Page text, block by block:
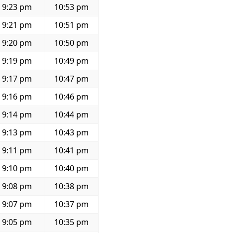
9:23 pm
10:53 pm
9:21 pm
10:51 pm
9:20 pm
10:50 pm
9:19 pm
10:49 pm
9:17 pm
10:47 pm
9:16 pm
10:46 pm
9:14 pm
10:44 pm
9:13 pm
10:43 pm
9:11 pm
10:41 pm
9:10 pm
10:40 pm
9:08 pm
10:38 pm
9:07 pm
10:37 pm
9:05 pm
10:35 pm